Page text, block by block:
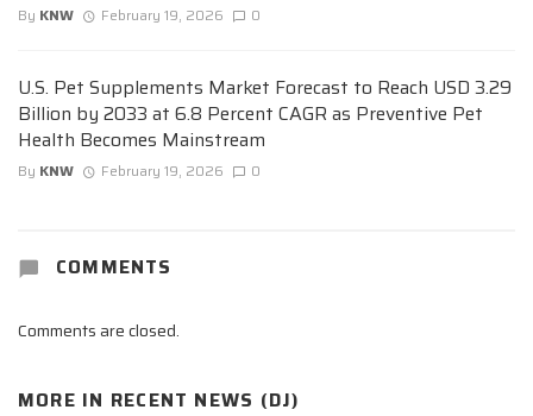
By KNW February 19, 2026 0
U.S. Pet Supplements Market Forecast to Reach USD 3.29
Billion by 2033 at 6.8 Percent CAGR as Preventive Pet
Health Becomes Mainstream
By KNW February 19, 2026 0
COMMENTS
Comments are closed.
MORE IN RECENT NEWS (DJ)